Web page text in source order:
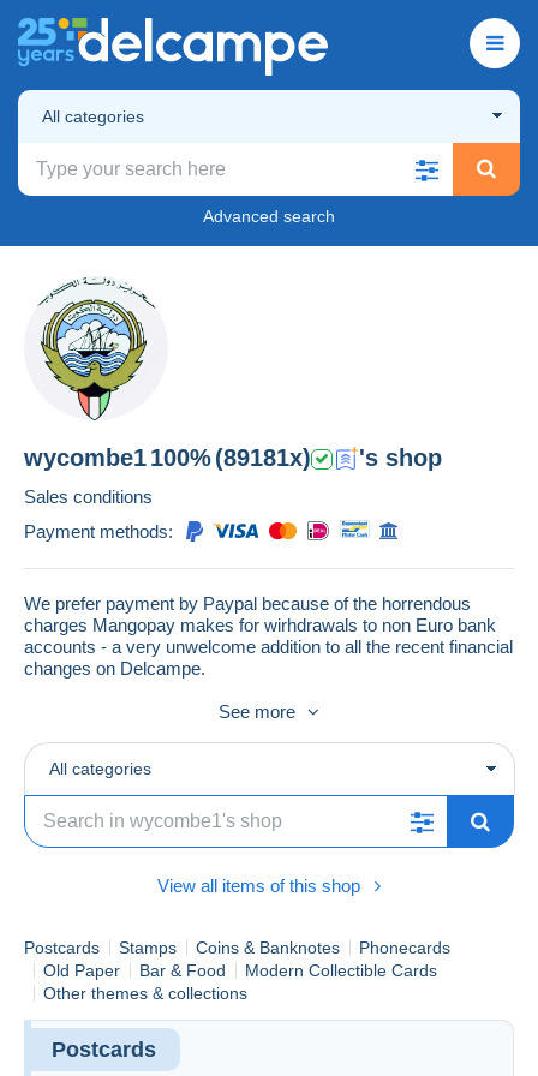
All categories
Advanced search
wycombe1100%(89181x) 's shop
Sales conditions
Payment methods:
We prefer payment by Paypal because of the horrendous
charges Mangopay makes for wirhdrawals to non Euro bank
accounts - a very unwelcome addition to all the recent financial
changes on Delcampe.
ordinary mail items have a habit of not arriving like China,
Pakistan, much of South and Central America etc. we only
ship by Registered Mail.
Why buy from this store?
1) We do NOT surcharge for any payment methods we
2) Over 150,000 listings to choose from (from under one
pound to several thousand pounds) so items to suit every
pocket.
3) Subsidised postage on larger orders - we charge a
See more
All categories
View all items of this shop
Postcards Stamps Coins & Banknotes
Phonecards
Old Paper
Bar & Food
Modern Collectible Cards
Other themes & collections
Postcards